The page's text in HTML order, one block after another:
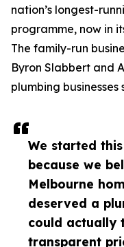
We started
because we
Melbourne
deserved a
could actually
transparent
nation’s longest-
programme, now in
The family-run
Byron Slabbert and
plumbing